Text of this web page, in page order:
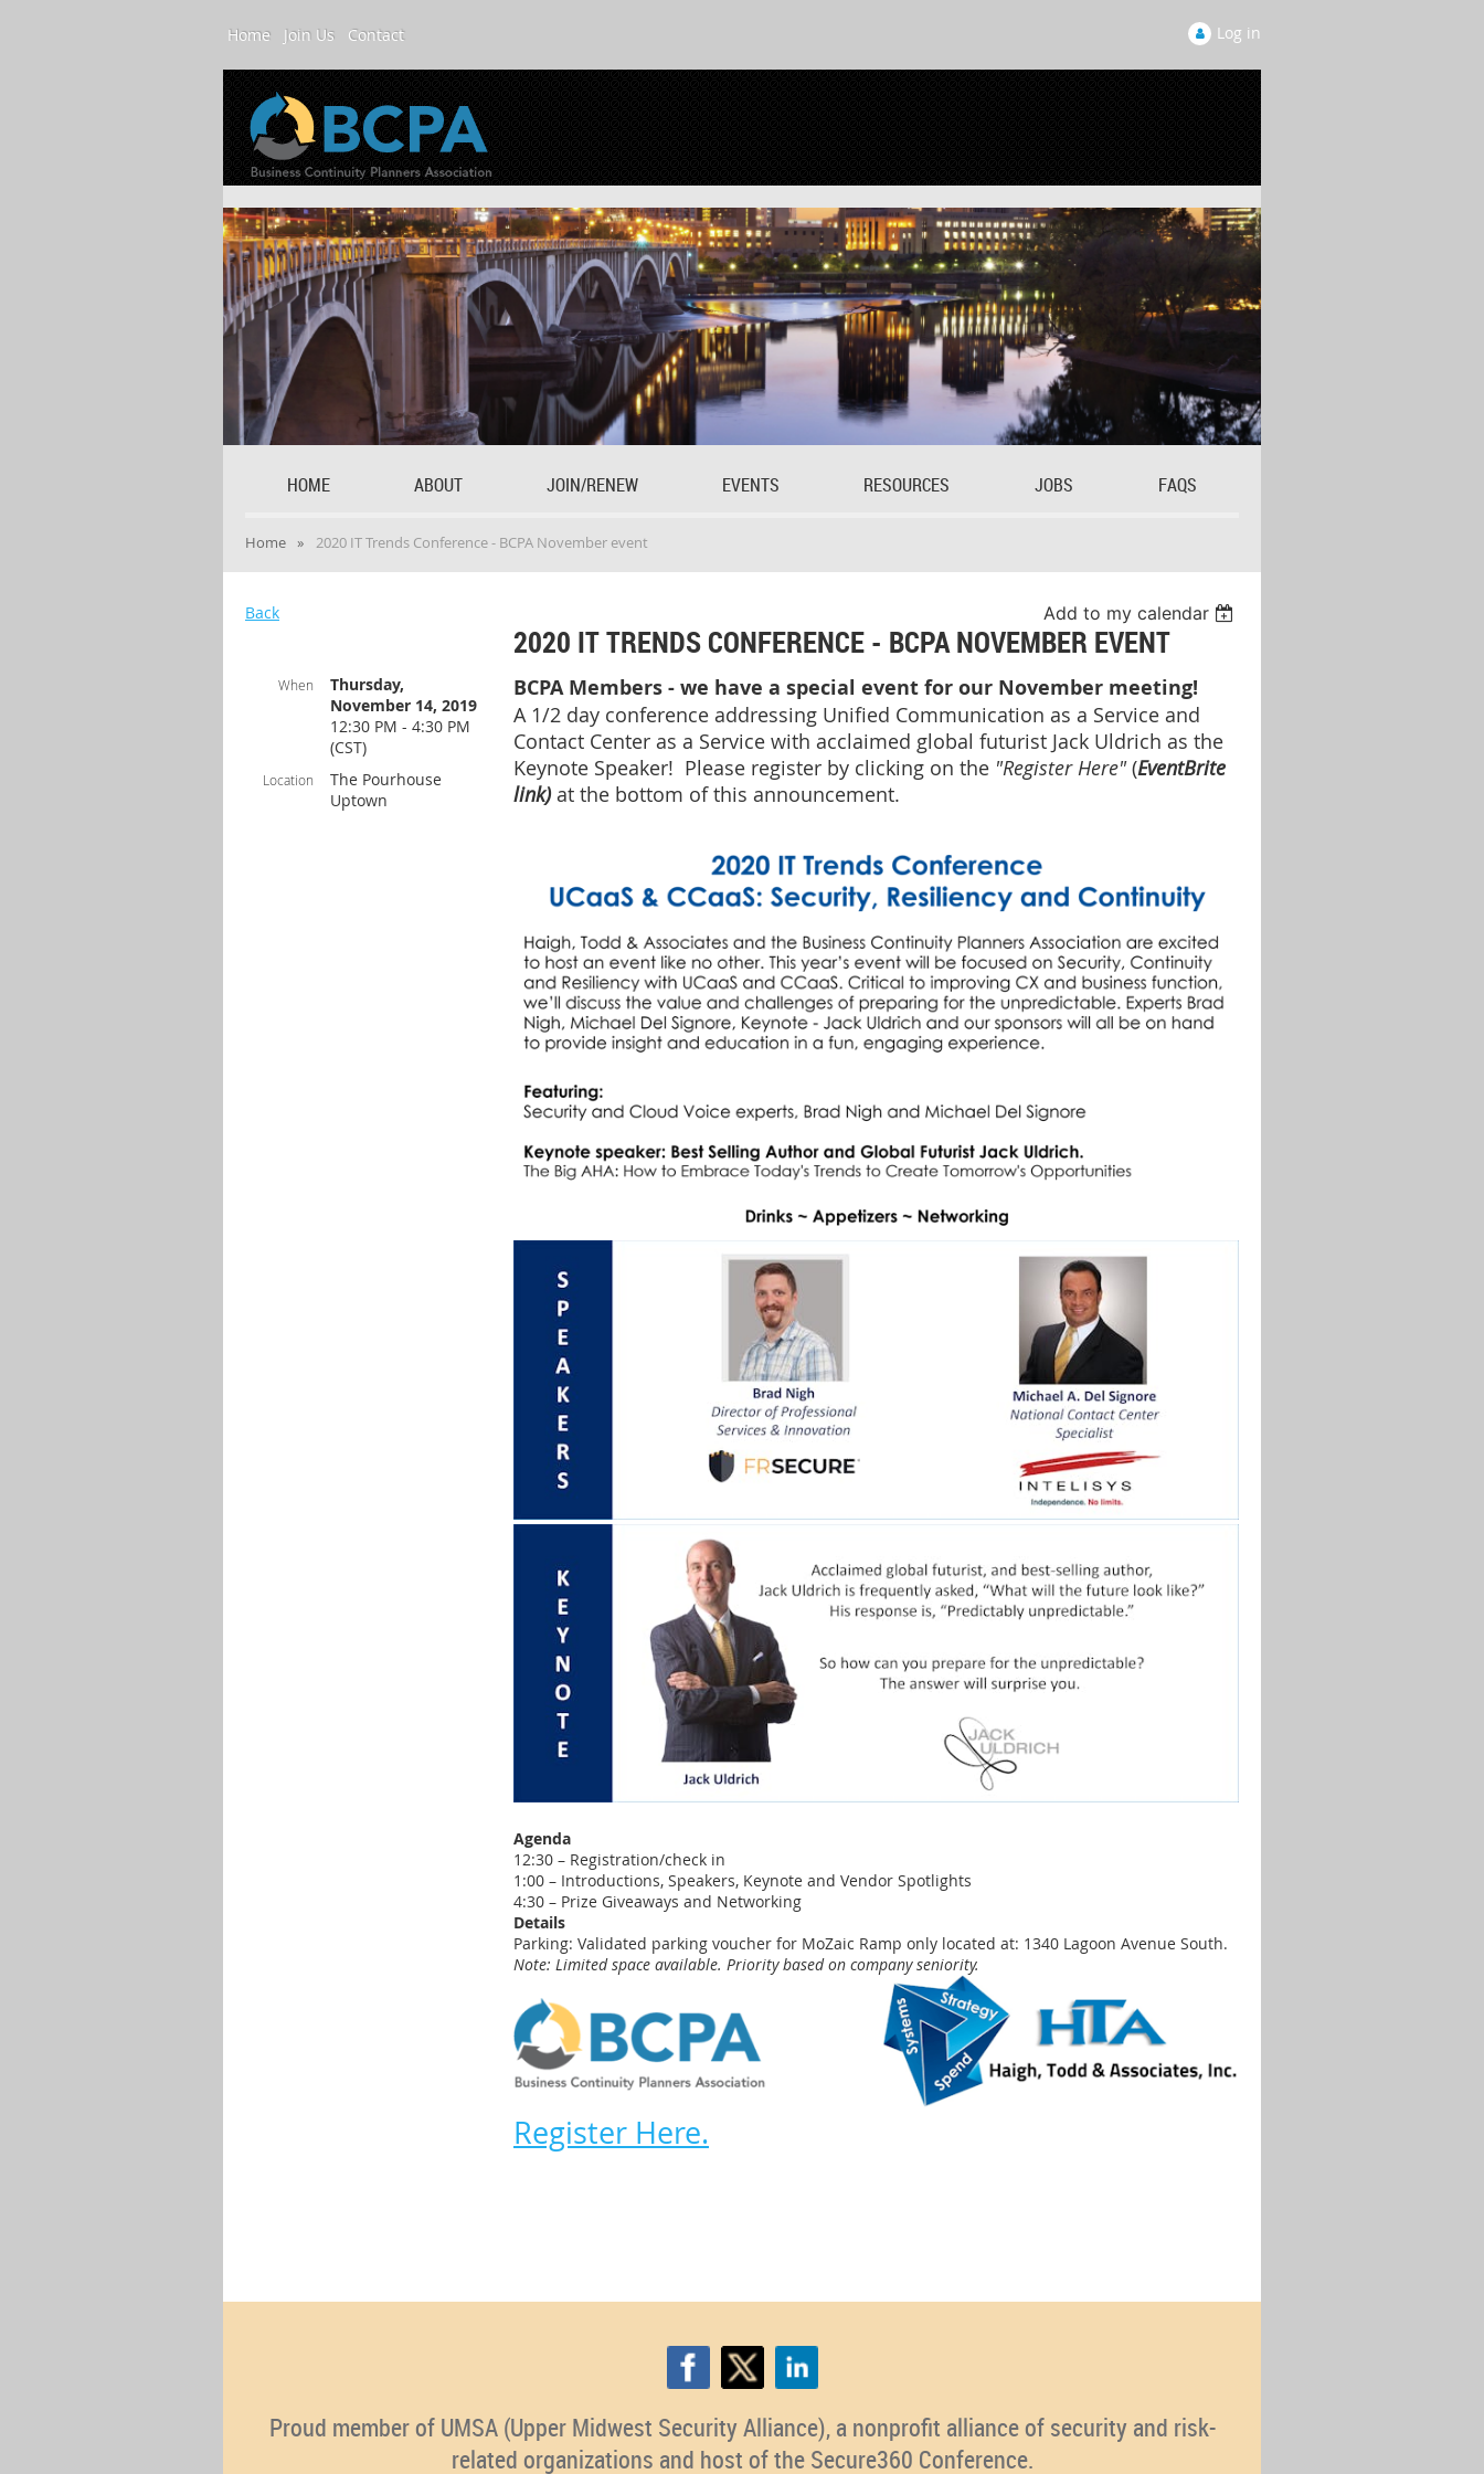
Home Join Us Contact Log in
HOME ABOUT JOIN/RENEW EVENTS RESOURCES JOBS FAQS
Home 2020 IT Trends Conference - BCPA November event
Back Add to my calendar
2020 IT TRENDS CONFERENCE - BCPA NOVEMBER EVENT
When
Thursday,
November 14, 2019
12:30 PM - 4:30 PM
(CST)
Location
The Pourhouse
Uptown
BCPA Members - we have a special event for our November meeting!
A 1/2 day conference addressing Unified Communication as a Service and
Contact Center as a Service with acclaimed global futurist Jack Uldrich as the
Keynote Speaker! Please register by clicking on the "Register Here"(EventBrite
link)at the bottom of this announcement.
Agenda
12:30 – Registration/check in
1:00 – Introductions, Speakers, Keynote and Vendor Spotlights
4:30 – Prize Giveaways and Networking
Details
Parking: Validated parking voucher for MoZaic Ramp only located at: 1340 Lagoon Avenue South.
Note: Limited space available. Priority based on company seniority.
Register Here.
Proud member of UMSA (Upper Midwest Security Alliance), a nonprofit alliance of security and risk-
related organizations and host of the Secure360 Conference.